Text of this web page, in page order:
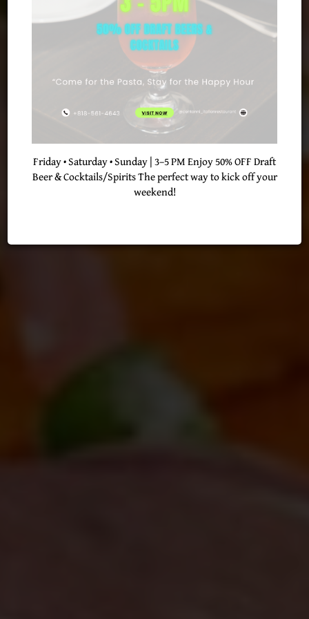
Friday • Saturday • Sunday | 3–5 PM Enjoy 50% OFF Draft
Beer & Cocktails/Spirits The perfect way to kick off your
weekend!
OUR MENU
BEST IN QUALITY
RESERVE
CATERING